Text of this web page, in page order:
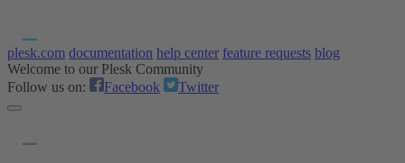
plesk.com documentation help center feature requests blog
Welcome to our Plesk Community
Follow us on:
Facebook Twitter